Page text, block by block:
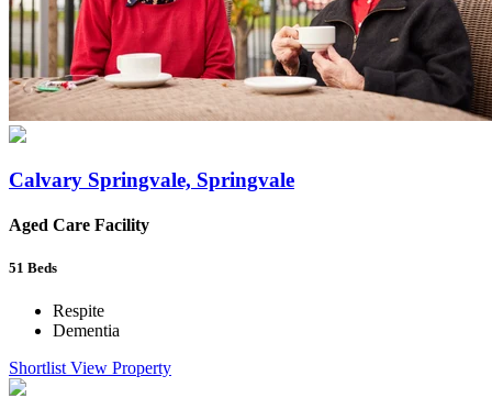
Calvary Springvale, Springvale
Aged Care Facility
51 Beds
Respite
Dementia
Shortlist View Property